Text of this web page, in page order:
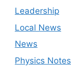
Leadership
Local News
News
Physics Notes